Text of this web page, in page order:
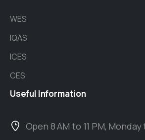
WES
IQAS
ICES
CES
Useful Information
Open 8 AM to 11 PM,